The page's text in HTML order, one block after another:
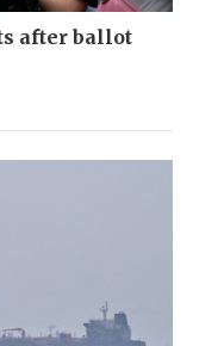
after ballot